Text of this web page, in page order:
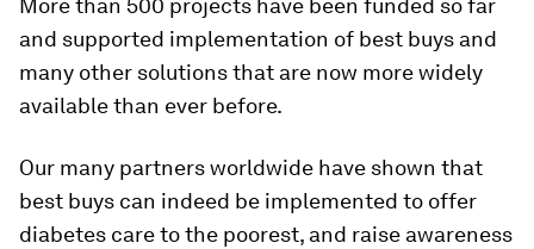
More than 500 projects have been funded so far
and supported implementation of best buys and
many other solutions that are now more widely
available than ever before.
Our many partners worldwide have shown that
best buys can indeed be implemented to offer
diabetes care to the poorest, and raise awareness